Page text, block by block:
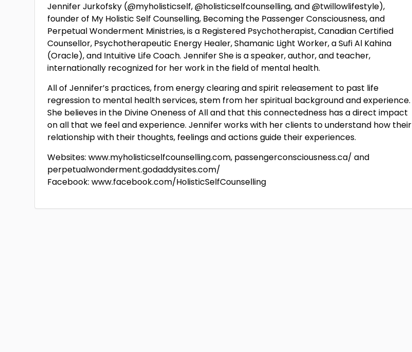
Jennifer Jurkofsky (@myholisticself, @holisticselfcounselling, and @twillowlifestyle),
founder of My Holistic Self Counselling, Becoming the Passenger Consciousness, and
Perpetual Wonderment Ministries, is a Registered Psychotherapist, Canadian Certified
Counsellor, Psychotherapeutic Energy Healer, Shamanic Light Worker, a Sufi Al Kahina
(Oracle), and Intuitive Life Coach. Jennifer She is a speaker, author, and teacher,
internationally recognized for her work in the field of mental health.
All of Jennifer’s practices, from energy clearing and spirit releasement to past life
regression to mental health services, stem from her spiritual background and experience.
She believes in the Divine Oneness of All and that this connectedness has a direct impact
on all that we feel and experience. Jennifer works with her clients to understand how their
relationship with their thoughts, feelings and actions guide their experiences.
Websites: www.myholisticselfcounselling.com, passengerconsciousness.ca/ and
perpetualwonderment.godaddysites.com/
Facebook: www.facebook.com/HolisticSelfCounselling